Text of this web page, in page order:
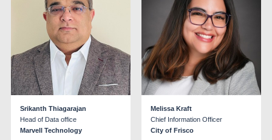
Srikanth Thiagarajan
Head of Data office
Marvell Technology
Melissa Kraft
Chief Information Officer
City of Frisco